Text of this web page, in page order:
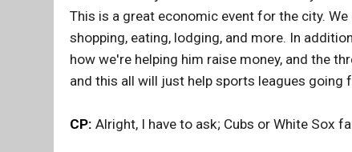
This is a great economic event for the city.
shopping, eating, lodging, and more. In
how we're helping him raise money, and the
and this all will just help sports leagues going
CP: Alright, I have to ask; Cubs or White Sox